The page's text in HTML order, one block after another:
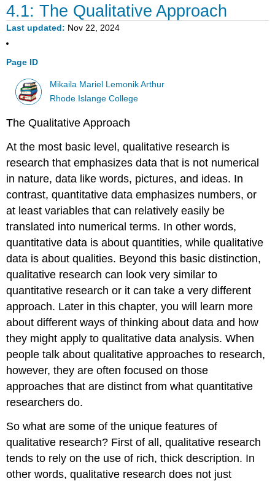
4.1: The Qualitative Approach
Last updated Nov 22, 2024
Page ID
Mikaila Mariel Lemonik Arthur
Rhode Islange College
The Qualitative Approach
At the most basic level,qualitative research is
research that emphasizes data that is not numerical
in nature, data like words, pictures, and ideas. In
contrast,quantitative data emphasizes numbers, or
at least variables that can relatively easily be
translated into numerical terms. In other words,
quantitative data is about quantities, while qualitative
data is about qualities. Beyond this basic distinction,
qualitative research can look very similar to
quantitative research or it can take a very different
approach. Later in this chapter, you will learn more
about different ways of thinking about data and how
they might apply to qualitative data analysis. When
people talk about qualitative approaches to research,
however, they are often focused on those
approaches that are distinct from what quantitative
researchers do.
So what are some of the unique features of
qualitative research? First of all, qualitative research
tends to rely on the use of rich, thick description. In
other words, qualitative research does not just